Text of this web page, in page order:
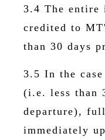
3.4 The entire
credited to
than 30 days
3.5 In the
(i.e. less than
departure),
immediately